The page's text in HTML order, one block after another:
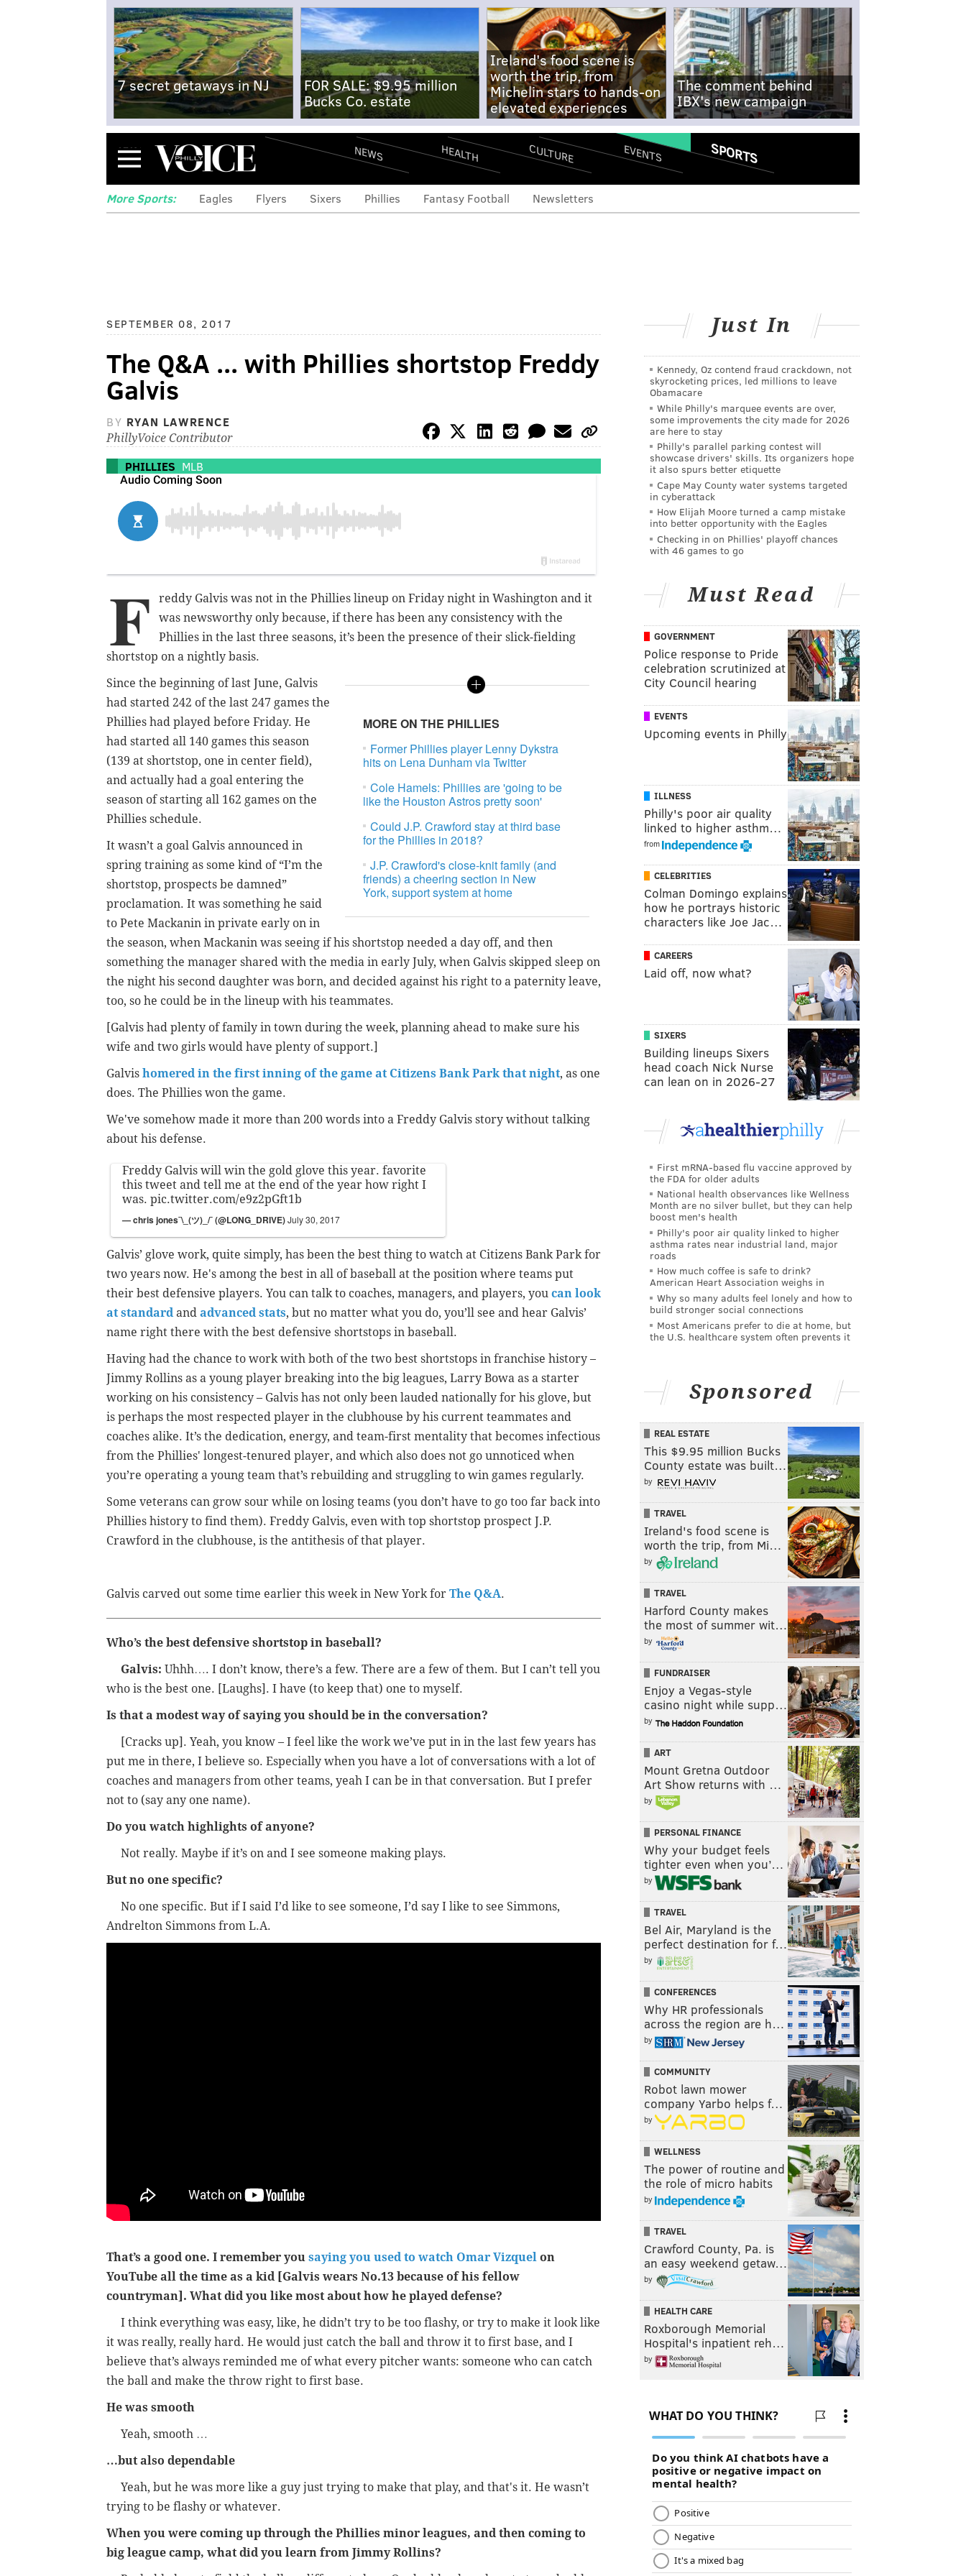
7 secret getaways in NJ
FOR SALE: $9.95 million
Bucks Co. estate
Ireland's food scene is
worth the trip, from
Michelin stars to hands-on
elevated experiences
The comment behind
IBX's new campaign
Menu NEWS HEALTH CULTURE EVENTS SPORTS
More Sports: Eagles Flyers Sixers Phillies Fantasy Football Newsletters
SEPTEMBER 08, 2017
The Q&A ... with Phillies shortstop Freddy
Galvis
BY RYAN LAWRENCE
PhillyVoice Contributor
PHILLIES MLB
F
reddy Galvis was not in the Phillies lineup on Friday night in Washington and it
was newsworthy only because, if there has been any consistency with the
Phillies in the last three seasons, it’s been the presence of their slick-fielding
shortstop on a nightly basis.
MORE ON THE PHILLIES
Former Phillies player Lenny Dykstra
hits on Lena Dunham via Twitter
Cole Hamels: Phillies are 'going to be
like the Houston Astros pretty soon'
Could J.P. Crawford stay at third base
for the Phillies in 2018?
J.P. Crawford's close-knit family (and
friends) a cheering section in New
York, support system at home
Since the beginning of last June, Galvis
had started 242 of the last 247 games the
Phillies had played before Friday. He
had started all 140 games this season
(139 at shortstop, one in center field),
and actually had a goal entering the
season of starting all 162 games on the
Phillies schedule.
It wasn’t a goal Galvis announced in
spring training as some kind of “I’m the
shortstop, prospects be damned”
proclamation. It was something he said
to Pete Mackanin in private early on in
the season, when Mackanin was seeing if his shortstop needed a day off, and then
something the manager shared with the media in early July, when Galvis skipped sleep on
the night his second daughter was born, and decided against his right to a paternity leave,
too, so he could be in the lineup with his teammates.
[Galvis had plenty of family in town during the week, planning ahead to make sure his
wife and two girls would have plenty of support.]
Galvis homered in the first inning of the game at Citizens Bank Park that night, as one
does. The Phillies won the game.
We've somehow made it more than 200 words into a Freddy Galvis story without talking
about his defense.
Freddy Galvis will win the gold glove this year. favorite
this tweet and tell me at the end of the year how right I
was. pic.twitter.com/e9z2pGft1b
— chris jones¯\_(ツ)_/¯ (@LONG_DRIVE)July 30, 2017
Galvis’ glove work, quite simply, has been the best thing to watch at Citizens Bank Park for
two years now. He's among the best in all of baseball at the position where teams put
their best defensive players. You can talk to coaches, managers, and players, you can look
at standardand advanced stats, but no matter what you do, you’ll see and hear Galvis’
name right there with the best defensive shortstops in baseball.
Having had the chance to work with both of the two best shortstops in franchise history –
Jimmy Rollins as a young player breaking into the big leagues, Larry Bowa as a starter
working on his consistency – Galvis has not only been lauded nationally for his glove, but
is perhaps the most respected player in the clubhouse by his current teammates and
coaches alike. It’s the dedication, energy, and team-first mentality that becomes infectious
from the Phillies' longest-tenured player, and which also does not go unnoticed when
you’re operating a young team that’s rebuilding and struggling to win games regularly.
Some veterans can grow sour while on losing teams (you don’t have to go too far back into
Phillies history to find them). Freddy Galvis, even with top shortstop prospect J.P.
Crawford in the clubhouse, is the antithesis of that player.
Galvis carved out some time earlier this week in New York for The Q&A.
Who’s the best defensive shortstop in baseball?
Galvis: Uhhh…. I don’t know, there’s a few. There are a few of them. But I can’t tell you
who is the best one. [Laughs]. I have (to keep that) one to myself.
Is that a modest way of saying you should be in the conversation?
[Cracks up]. Yeah, you know – I feel like the work we’ve put in in the last few years has
put me in there, I believe so. Especially when you have a lot of conversations with a lot of
coaches and managers from other teams, yeah I can be in that conversation. But I prefer
not to (say any one name).
Do you watch highlights of anyone?
Not really. Maybe if it’s on and I see someone making plays.
But no one specific?
No one specific. But if I said I’d like to see someone, I’d say I like to see Simmons,
Andrelton Simmons from L.A.
That’s a good one. I remember you saying you used to watch Omar Vizquel on
YouTube all the time as a kid [Galvis wears No.13 because of his fellow
countryman]. What did you like most about how he played defense?
I think everything was easy, like, he didn’t try to be too flashy, or try to make it look like
it was really, really hard. He would just catch the ball and throw it to first base, and I
believe that’s always reminded me of what every pitcher wants: someone who can catch
the ball and make the throw right to first base.
He was smooth
Yeah, smooth …
…but also dependable
Yeah, but he was more like a guy just trying to make that play, and that's it. He wasn’t
trying to be flashy or whatever.
When you were coming up through the Phillies minor leagues, and then coming to
big league camp, what did you learn from Jimmy Rollins?
Just In
Kennedy, Oz contend fraud crackdown, not
skyrocketing prices, led millions to leave
Obamacare
While Philly's marquee events are over,
some improvements the city made for 2026
are here to stay
Philly's parallel parking contest will
showcase drivers' skills. Its organizers hope
it also spurs better etiquette
Cape May County water systems targeted
in cyberattack
How Elijah Moore turned a camp mistake
into better opportunity with the Eagles
Checking in on Phillies' playoff chances
with 46 games to go
Must Read
GOVERNMENT
Police response to Pride
celebration scrutinized at
City Council hearing
EVENTS
Upcoming events in Philly
ILLNESS
Philly's poor air quality
linked to higher asthm…
from
CELEBRITIES
Colman Domingo explains
how he portrays historic
characters like Joe Jac…
CAREERS
Laid off, now what?
SIXERS
Building lineups Sixers
head coach Nick Nurse
can lean on in 2026-27
First mRNA-based flu vaccine approved by
the FDA for older adults
National health observances like Wellness
Month are no silver bullet, but they can help
boost men's health
Philly's poor air quality linked to higher
asthma rates near industrial land, major
roads
How much coffee is safe to drink?
American Heart Association weighs in
Why so many adults feel lonely and how to
build stronger social connections
Most Americans prefer to die at home, but
the U.S. healthcare system often prevents it
Sponsored
REAL ESTATE
This $9.95 million Bucks
County estate was built…
by
TRAVEL
Ireland's food scene is
worth the trip, from Mi…
by
TRAVEL
Harford County makes
the most of summer wit…
by
FUNDRAISER
Enjoy a Vegas-style
casino night while supp…
by
ART
Mount Gretna Outdoor
Art Show returns with …
by
PERSONAL FINANCE
Why your budget feels
tighter even when you’…
by
TRAVEL
Bel Air, Maryland is the
perfect destination for f…
by
CONFERENCES
Why HR professionals
across the region are h…
by
COMMUNITY
Robot lawn mower
company Yarbo helps f…
by
WELLNESS
The power of routine and
the role of micro habits
by
TRAVEL
Crawford County, Pa. is
an easy weekend getaw…
by
HEALTH CARE
Roxborough Memorial
Hospital's inpatient reh…
by